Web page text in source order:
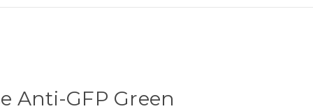
Anti-GFP Green